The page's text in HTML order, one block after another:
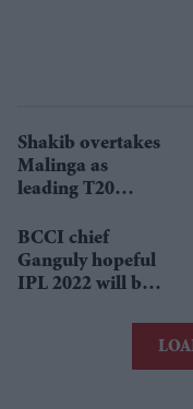
Shakib overtakes
Malinga as
leading T20
BCCI chief
Ganguly hopeful
IPL 2022 will be